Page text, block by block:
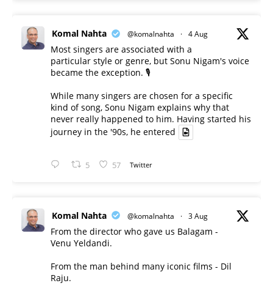
Komal Nahta @komalnahta · 4 Aug
Most singers are associated with a
particular style or genre, but Sonu Nigam's voice
became the exception. 🎙️
While many singers are chosen for a specific
kind of song, Sonu Nigam explains why that
never really happened to him. Having started his
journey in the '90s, he entered
5 57 Twitter
Komal Nahta @komalnahta · 3 Aug
From the director who gave us Balagam -
Venu Yeldandi.
From the man behind many iconic films - Dil
Raju.